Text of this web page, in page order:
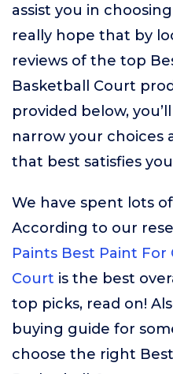
assist you in
really hope that by
reviews of the top
Basketball Court
provided below,
narrow your choices
that best satisfies
We have spent lots
According to our
Paints Best Paint For
Court is the best
top picks, read on!
buying guide for
choose the right